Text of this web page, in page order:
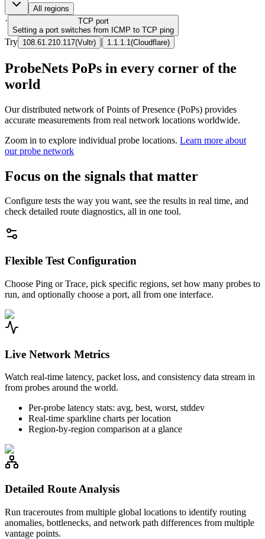
All regions
· TCP port
Setting a port switches from ICMP to TCP ping
Try 108.61.210.117(Vultr) | 1.1.1.1 (Cloudflare)
ProbeNets PoPs in every corner of the
world
Our distributed network of Points of Presence (PoPs) provides
accurate measurements from real network locations worldwide.
Zoom in to explore individual probe locations. Learn more about
our probe network
Focus on the signals that matter
Configure tests the way you want, see the results in real time, and
check detailed route diagnostics, all in one tool.
Flexible Test Configuration
Choose Ping or Trace, pick specific regions, set how many probes to
run, and optionally choose a port, all from one interface.
Live Network Metrics
Watch real-time latency, packet loss, and consistency data stream in
from probes around the world.
Per-probe latency stats: avg, best, worst, stddev
Real-time sparkline charts per location
Region-by-region comparison at a glance
Detailed Route Analysis
Run traceroutes from multiple global locations to identify routing
anomalies, bottlenecks, and network path differences from multiple
vantage points.